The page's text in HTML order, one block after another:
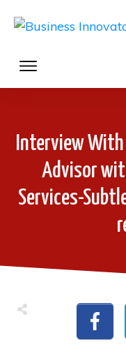
Interview
Advisor
Services-